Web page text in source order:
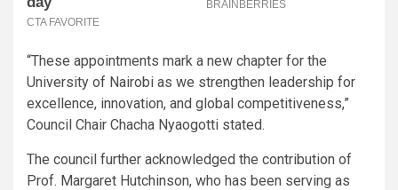
“These appointments mark a new chapter for the
University of Nairobi as we strengthen leadership for
excellence, innovation, and global competitiveness,”
Council Chair Chacha Nyaogotti stated.
The council further acknowledged the contribution of
Prof. Margaret Hutchinson, who has been serving as